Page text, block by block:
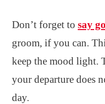
Don’t forget to say
groom, if you can.
keep the mood light.
your departure does
day.